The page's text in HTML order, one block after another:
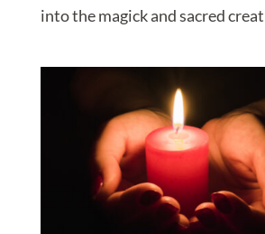
into the magick and sacred